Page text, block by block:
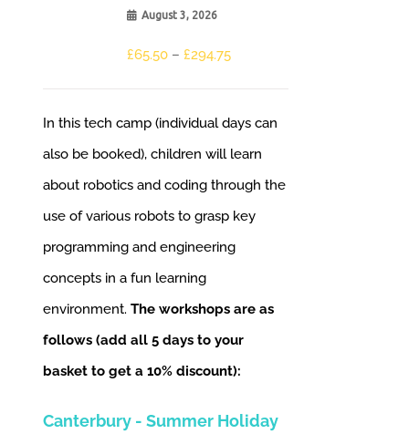
August 3, 2026
£65.50 –£294.75
In this tech camp (individual days can
also be booked), children will learn
about robotics and coding through the
use of various robots to grasp key
programming and engineering
concepts in a fun learning
environment. The workshops are as
follows (add all 5 days to your
basket to get a 10% discount):
Canterbury - Summer Holiday